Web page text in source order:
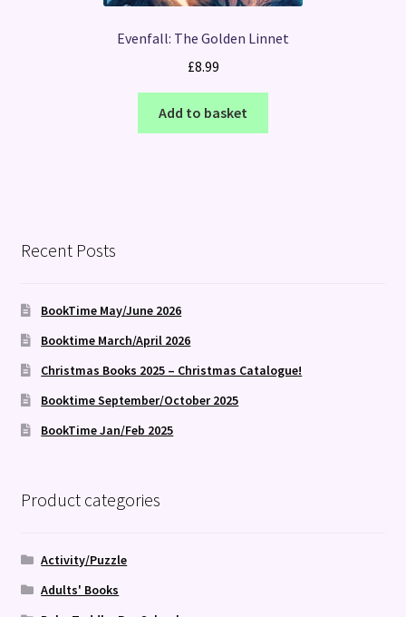
Evenfall: The Golden Linnet
£8.99
Add to basket
Recent Posts
BookTime May/June 2026
Booktime March/April 2026
Christmas Books 2025 – Christmas Catalogue!
Booktime September/October 2025
BookTime Jan/Feb 2025
Product categories
Activity/Puzzle
Adults' Books